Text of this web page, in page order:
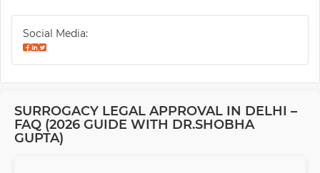
Social Media:
SURROGACY LEGAL APPROVAL IN DELHI –
FAQ (2026 GUIDE WITH DR.SHOBHA
GUPTA)